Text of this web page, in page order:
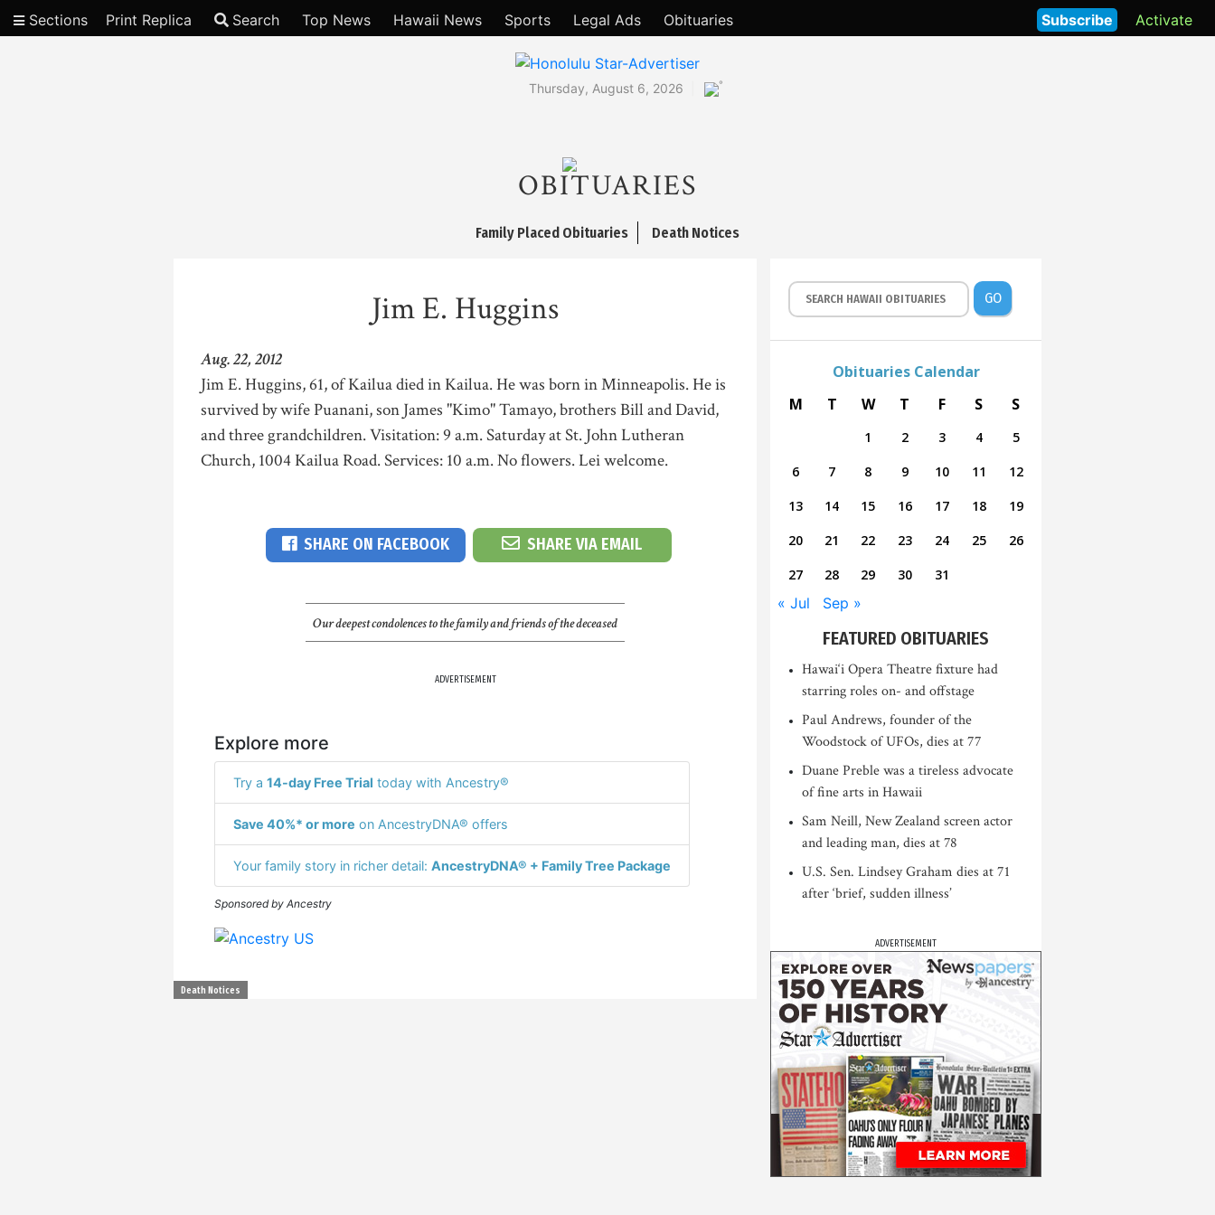
Sections Print Replica Search Top News Hawaii News Sports Legal Ads Obituaries Activate
Subscribe
Thursday, August 6, 2026 °
OBITUARIES
Family Placed Obituaries Death Notices
Jim E. Huggins
Aug. 22, 2012
Jim E. Huggins, 61, of Kailua died in Kailua. He was born in Minneapolis. He is
survived by wife Puanani, son James "Kimo" Tamayo, brothers Bill and David,
and three grandchildren. Visitation: 9 a.m. Saturday at St. John Lutheran
Church, 1004 Kailua Road. Services: 10 a.m. No flowers. Lei welcome.
SHARE ON FACEBOOK SHARE VIA EMAIL
Our deepest condolences to the family and friends of the deceased
ADVERTISEMENT
Explore more
Try a 14-day Free Trial today with Ancestry®
Save 40%* or more on AncestryDNA® offers
Your family story in richer detail: AncestryDNA® + Family Tree Package
Sponsored by Ancestry
Death Notices
GO
Obituaries Calendar
M
T W T F S S
1 2 3 4
5
6
7 8 9 10 11
12
13
14 15 16 17 18
19
20
21 22 23 24 25
26
27
28 29 30 31
« Jul Sep »
FEATURED OBITUARIES
Hawai‘i Opera Theatre fixture had
starring roles on- and offstage
Paul Andrews, founder of the
Woodstock of UFOs, dies at 77
Duane Preble was a tireless advocate
of fine arts in Hawaii
Sam Neill, New Zealand screen actor
and leading man, dies at 78
U.S. Sen. Lindsey Graham dies at 71
after ‘brief, sudden illness’
ADVERTISEMENT